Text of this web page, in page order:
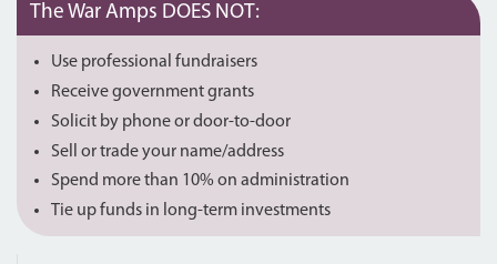
The War Amps DOES NOT:
Use professional fundraisers
Receive government grants
Solicit by phone or door-to-door
Sell or trade your name/address
Spend more than 10% on administration
Tie up funds in long-term investments